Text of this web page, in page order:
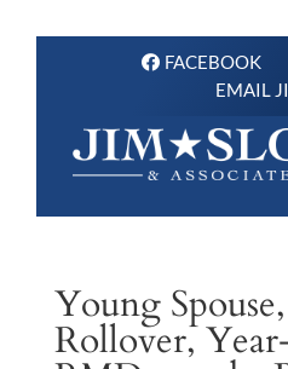
FACEBOOK
EMAIL
Young
Rollover,